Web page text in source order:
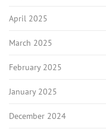
April 2025
March 2025
February 2025
January 2025
December 2024